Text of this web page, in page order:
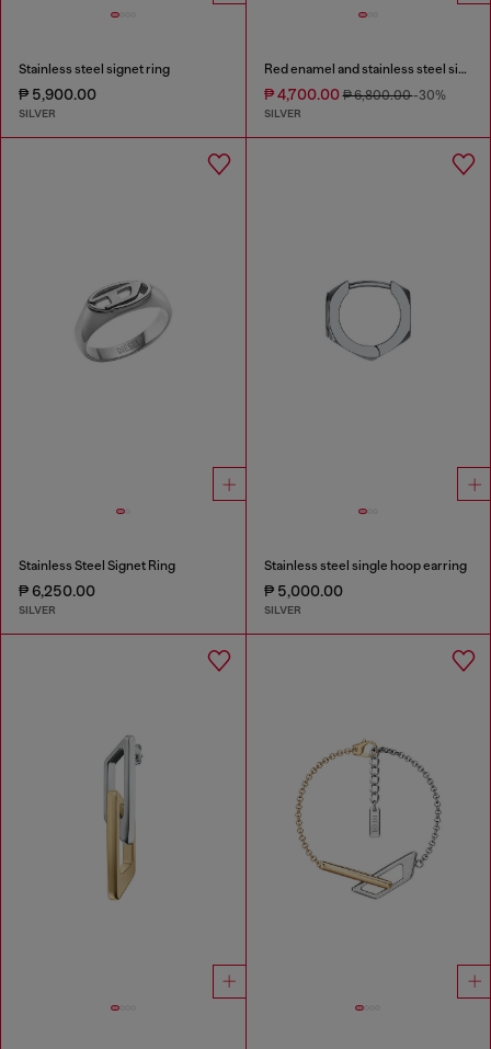
Stainless steel signet ring
₱ 5,900.00
SILVER
Red enamel and stainless steel signet ring
₱ 4,700.00₱ 6,800.00-30%
SILVER
Stainless Steel Signet Ring
₱ 6,250.00
SILVER
Stainless steel single hoop earring
₱ 5,000.00
SILVER